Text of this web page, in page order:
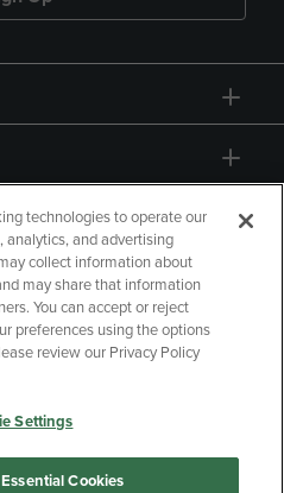
Accessibility
Privacy Choices
technologies to operate our
and advertising
collect information about
may share that information
You can accept or reject
preferences using the options
review our Privacy Policy
Settings
Cookies